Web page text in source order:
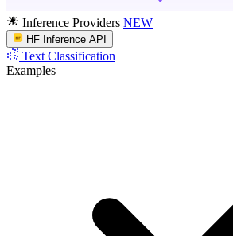
Inference Providers NEW
HF Inference API
Text Classification
Examples